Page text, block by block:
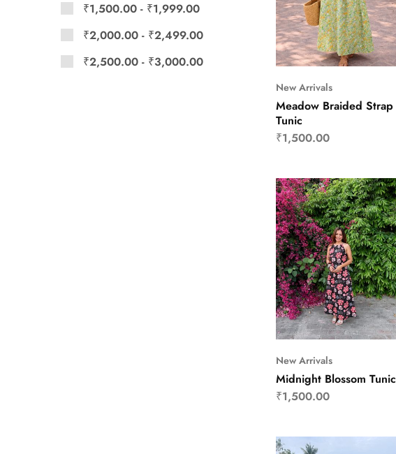
New Arrivals
Meadow Braided Strap
Tunic
₹1,500.00
New Arrivals
Midnight Blossom Tunic
₹1,500.00
₹1,500.00 - ₹1,999.00
₹2,000.00 - ₹2,499.00
₹2,500.00 - ₹3,000.00